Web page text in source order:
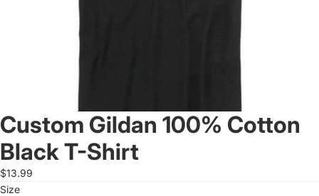
Custom Gildan 100% Cotton
Black T-Shirt
$13.99
Size